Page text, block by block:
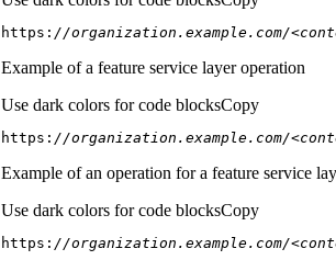
https: //organization.example.com/
Example of a feature service layer operation
Use dark colors for code blocksCopy
https: //organization.example.com/
Example of an operation for a feature service
Use dark colors for code blocksCopy
https: //organization.example.com/